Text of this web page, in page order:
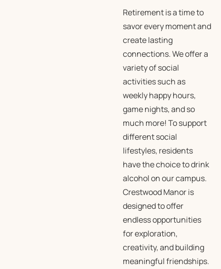
Retirement is a time to
savor every moment and
create lasting
connections. We offer a
variety of social
activities such as
weekly happy hours,
game nights, and so
much more! To support
different social
lifestyles, residents
have the choice to drink
alcohol on our campus.
Crestwood Manor is
designed to offer
endless opportunities
for exploration,
creativity, and building
meaningful friendships.